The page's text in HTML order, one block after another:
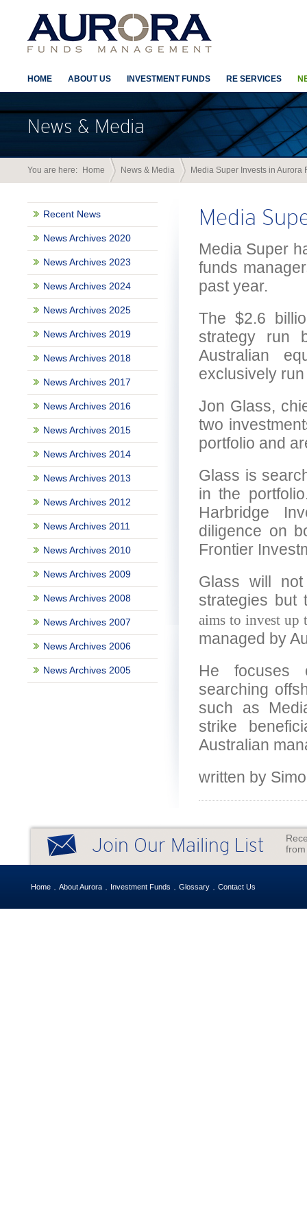
HOME ABOUT US INVESTMENT FUNDS RE SERVICES
News & Media
You are here: Home News & Media Media Super Invests in Aurora
Media
Media Super
funds
past year.
The $2.6
strategy run
Australian
exclusively run
Jon Glass,
two
portfolio and
Glass is
in the
Harbridge
diligence on
Frontier
Glass will
strategies
aims to invest up
managed by
He focuses
searching
such as
strike
Australian
written by
Recent News
News Archives 2020
News Archives 2023
News Archives 2024
News Archives 2025
News Archives 2019
News Archives 2018
News Archives 2017
News Archives 2016
News Archives 2015
News Archives 2014
News Archives 2013
News Archives 2012
News Archives 2011
News Archives 2010
News Archives 2009
News Archives 2008
News Archives 2007
News Archives 2006
News Archives 2005
Join Our Mailing List
Home About Aurora Investment Funds Glossary Contact Us